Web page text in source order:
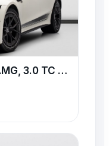
2022 Mercedes GT 53 AMG, 3.0 TC I6, AWD, 429bhp